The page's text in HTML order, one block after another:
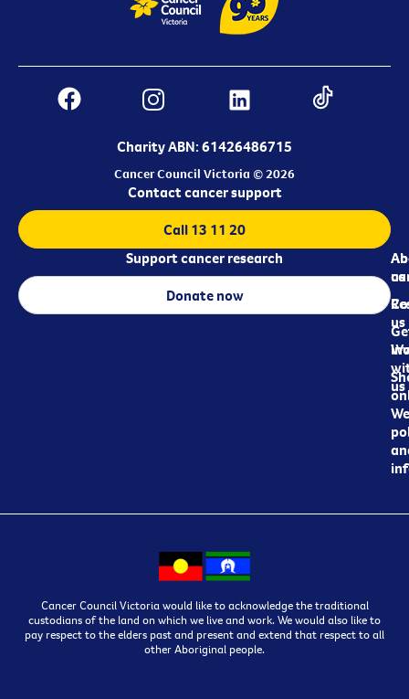
Charity ABN: 61426486715
Cancer Council Victoria © 2026
us
us
us
Contact cancer support
Call 13 11 20
Support cancer research
Donate now
Cancer Council Victoria would like to acknowledge the traditional
custodians of the land on which we live and work. We would also like to
pay respect to the elders past and present and extend that respect to all
other Aboriginal people.